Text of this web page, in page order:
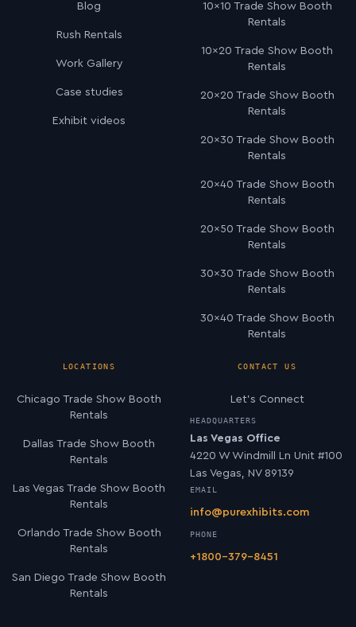
Blog
Rush Rentals
Work Gallery
Case studies
Exhibit videos
10×10 Trade Show Booth
Rentals
10×20 Trade Show Booth
Rentals
20×20 Trade Show Booth
Rentals
20×30 Trade Show Booth
Rentals
20×40 Trade Show Booth
Rentals
20×50 Trade Show Booth
Rentals
30×30 Trade Show Booth
Rentals
30×40 Trade Show Booth
Rentals
LOCATIONS
Chicago Trade Show Booth
Rentals
Dallas Trade Show Booth
Rentals
Las Vegas Trade Show Booth
Rentals
Orlando Trade Show Booth
Rentals
San Diego Trade Show Booth
Rentals
CONTACT US
Let’s Connect
HEADQUARTERS
Las Vegas Office
4220 W Windmill Ln Unit #100
Las Vegas, NV 89139
EMAIL
info@purexhibits.com
PHONE
+1800-379-8451